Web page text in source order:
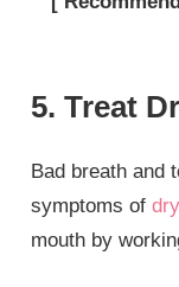
5. Treat
Bad breath and
symptoms of
mouth by